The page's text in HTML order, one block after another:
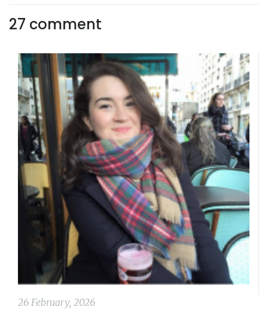
27 comment
26 February, 2026